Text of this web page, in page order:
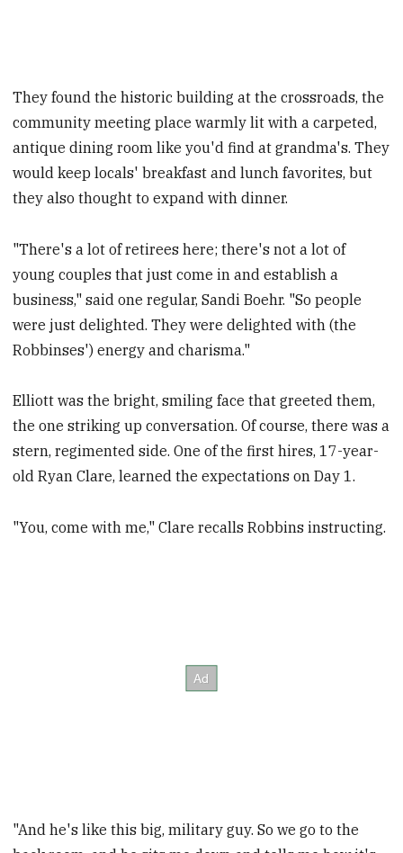
They found the historic building at the crossroads, the
community meeting place warmly lit with a carpeted,
antique dining room like you'd find at grandma's. They
would keep locals' breakfast and lunch favorites, but
they also thought to expand with dinner.
"There's a lot of retirees here; there's not a lot of
young couples that just come in and establish a
business," said one regular, Sandi Boehr. "So people
were just delighted. They were delighted with (the
Robbinses') energy and charisma."
Elliott was the bright, smiling face that greeted them,
the one striking up conversation. Of course, there was a
stern, regimented side. One of the first hires, 17-year-
old Ryan Clare, learned the expectations on Day 1.
"You, come with me," Clare recalls Robbins instructing.
"And he's like this big, military guy. So we go to the